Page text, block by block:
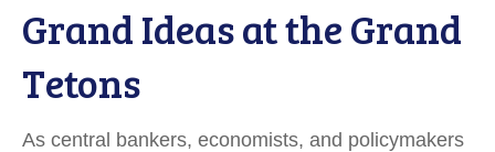
Grand Ideas at the Grand
Tetons
As central bankers, economists, and policymakers